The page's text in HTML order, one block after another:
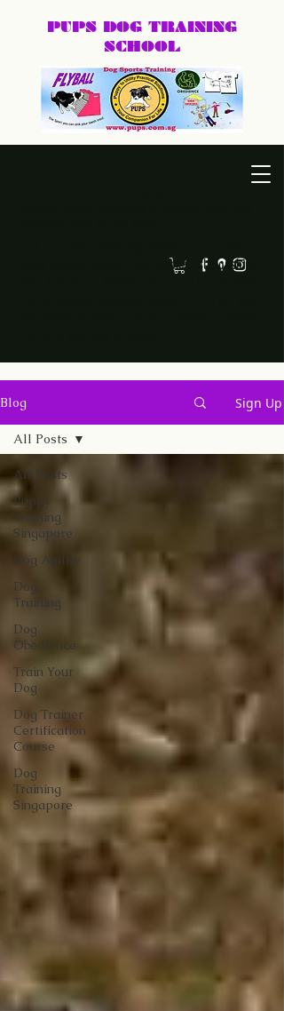
build calmer, clearer, and happier relationships
PUPS DOG TRAINING
SCHOOL
Blog Sign Up
All Posts
Puppy
Training
Singapore
Dog Agility
Dog
Training
Dog
Obedience
Train Your
Dog
Dog Trainer
Certification
Course
Dog
Training
Singapore
All Posts